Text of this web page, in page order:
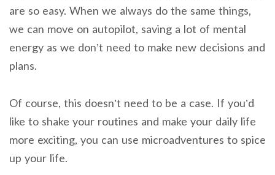
are so easy. When we always do the same things,
we can move on autopilot, saving a lot of mental
energy as we don’t need to make new decisions and
plans.
Of course, this doesn’t need to be a case. If you’d
like to shake your routines and make your daily life
more exciting, you can use microadventures to spice
up your life.